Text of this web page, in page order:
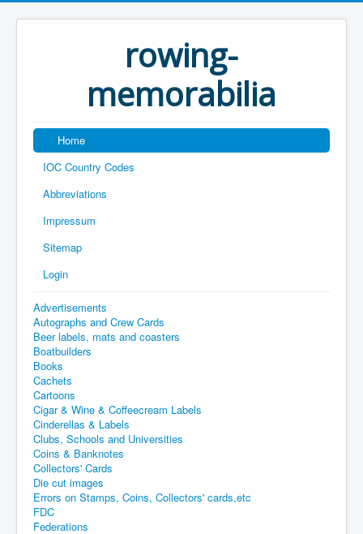
rowing-
memorabilia
Home
IOC Country Codes
Abbreviations
Impressum
Sitemap
Login
Advertisements
Autographs and Crew Cards
Beer labels, mats and coasters
Boatbuilders
Books
Cachets
Cartoons
Cigar & Wine & Coffeecream Labels
Cinderellas & Labels
Clubs, Schools and Universities
Coins & Banknotes
Collectors' Cards
Die cut images
Errors on Stamps, Coins, Collectors' cards,etc
FDC
Federations